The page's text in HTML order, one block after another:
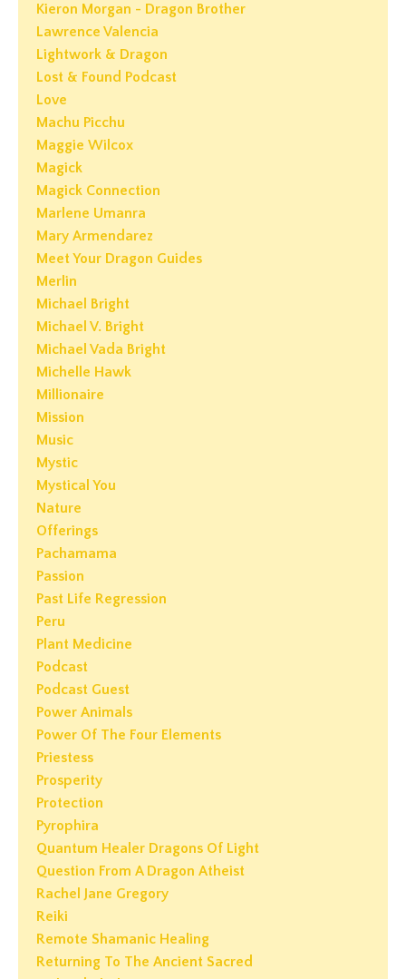
Kieron Morgan - Dragon Brother
Lawrence Valencia
Lightwork & Dragon
Lost & Found Podcast
Love
Machu Picchu
Maggie Wilcox
Magick
Magick Connection
Marlene Umanra
Mary Armendarez
Meet Your Dragon Guides
Merlin
Michael Bright
Michael V. Bright
Michael Vada Bright
Michelle Hawk
Millionaire
Mission
Music
Mystic
Mystical You
Nature
Offerings
Pachamama
Passion
Past Life Regression
Peru
Plant Medicine
Podcast
Podcast Guest
Power Animals
Power Of The Four Elements
Priestess
Prosperity
Protection
Pyrophira
Quantum Healer Dragons Of Light
Question From A Dragon Atheist
Rachel Jane Gregory
Reiki
Remote Shamanic Healing
Returning To The Ancient Sacred